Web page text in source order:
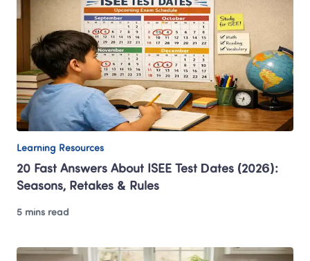
Learning Resources
20 Fast Answers About ISEE Test Dates (2026):
Seasons, Retakes & Rules
5 mins read